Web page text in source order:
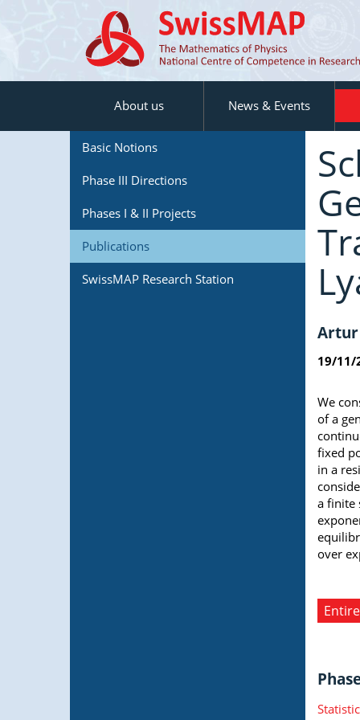
About us News & Events
Basic Notions
Phase III Directions
Phases I & II Projects
Publications
SwissMAP Research Station
Artur
19/11/
We
of a
fixed
in a
a finite
over